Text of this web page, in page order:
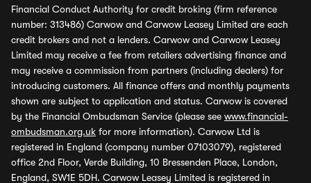
Financial Conduct Authority for credit broking (firm reference
number: 313486) Carwow and Carwow Leasey Limited are each
credit brokers and not a lenders. Carwow and Carwow Leasey
Limited may receive a fee from retailers advertising finance and
may receive a commission from partners (including dealers) for
introducing customers. All finance offers and monthly payments
shown are subject to application and status. Carwow is covered
by the Financial Ombudsman Service (please see www.financial-
ombudsman.org.uk for more information). Carwow Ltd is
registered in England (company number 07103079), registered
office 2nd Floor, Verde Building, 10 Bressenden Place, London,
England, SW1E 5DH. Carwow Leasey Limited is registered in